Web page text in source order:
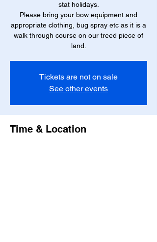
stat holidays.
Please bring your bow equipment and
appropriate clothing, bug spray etc as it is a
walk through course on our treed piece of
Tickets are not on sale
See other events
Time & Location